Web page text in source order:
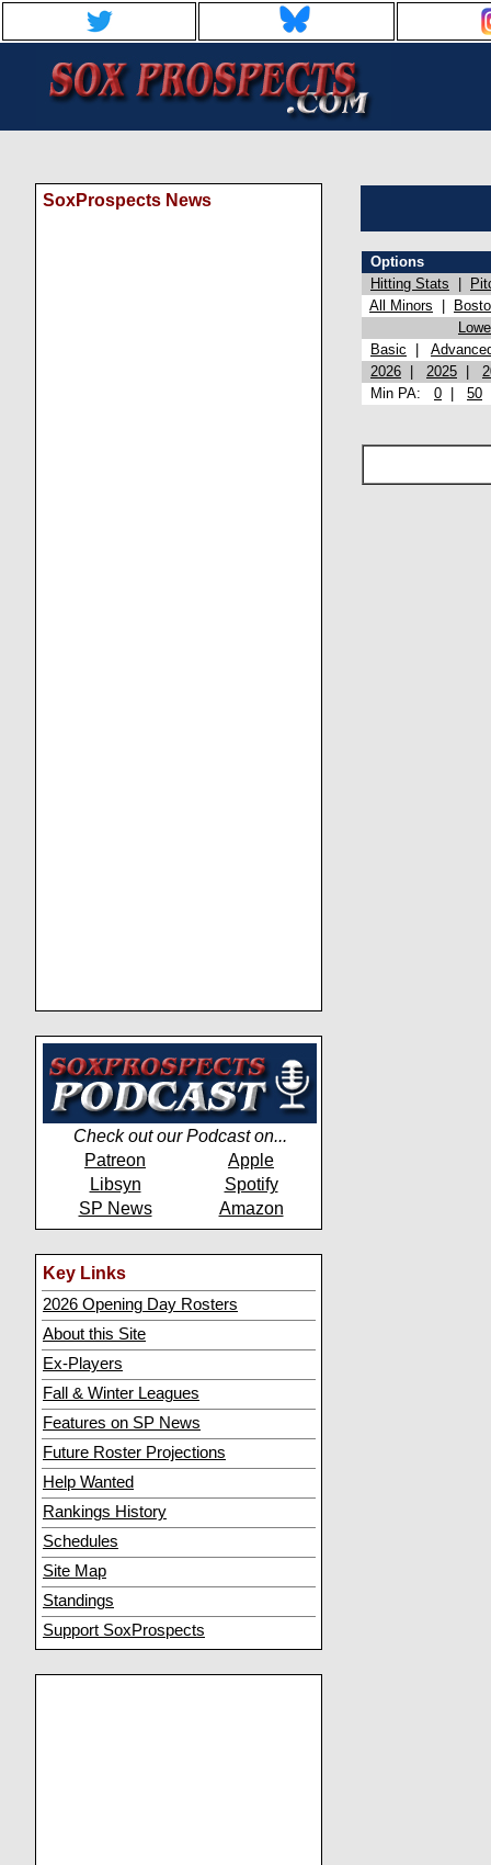
SoxProspects News
Check out our Podcast on...
Patreon
Apple
Libsyn
Spotify
SP News
Amazon
Key Links
2026 Opening Day Rosters
About this Site
Ex-Players
Fall & Winter Leagues
Features on SP News
Future Roster Projections
Help Wanted
Rankings History
Schedules
Site Map
Standings
Support SoxProspects
Options
Hitting Stats
All Minors
Basic
2026
2025
Min PA: 0 50